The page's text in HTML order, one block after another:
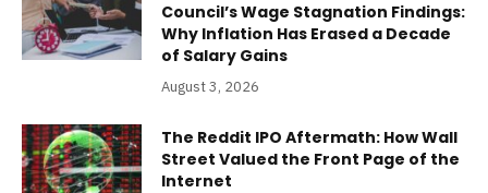
Council’s Wage Stagnation Findings:
Why Inflation Has Erased a Decade
of Salary Gains
August 3, 2026
The Reddit IPO Aftermath: How Wall
Street Valued the Front Page of the
Internet